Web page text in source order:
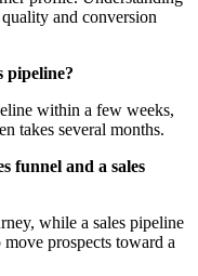
and conversion
pipeline?
within a few weeks,
takes several months.
funnel and a sales
while a sales pipeline
move prospects toward a